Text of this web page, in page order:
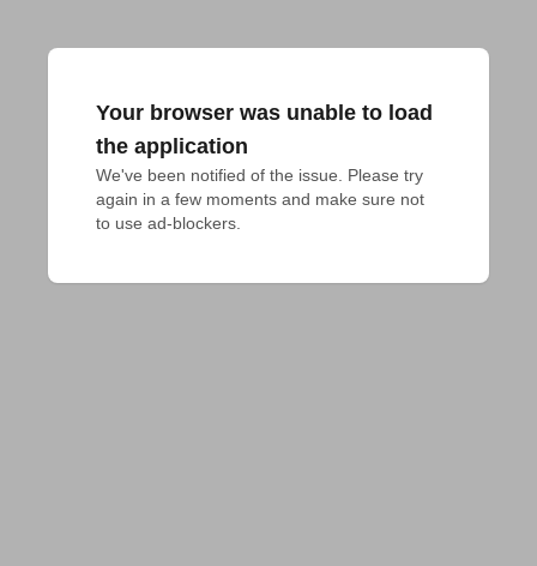
Your browser was unable to load
the application
We've been notified of the issue. Please try
again in a few moments and make sure not
to use ad-blockers.